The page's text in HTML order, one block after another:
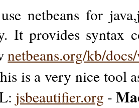
netbeans for
It provides syntax
netbeans.org/kb/
is a very nice tool
jsbeautifier.org -